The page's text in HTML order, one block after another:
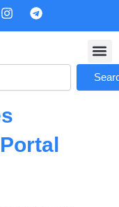
I
a
r
m
T
g
a